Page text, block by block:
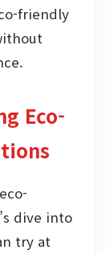
friendly
Eco-
dive into
try at